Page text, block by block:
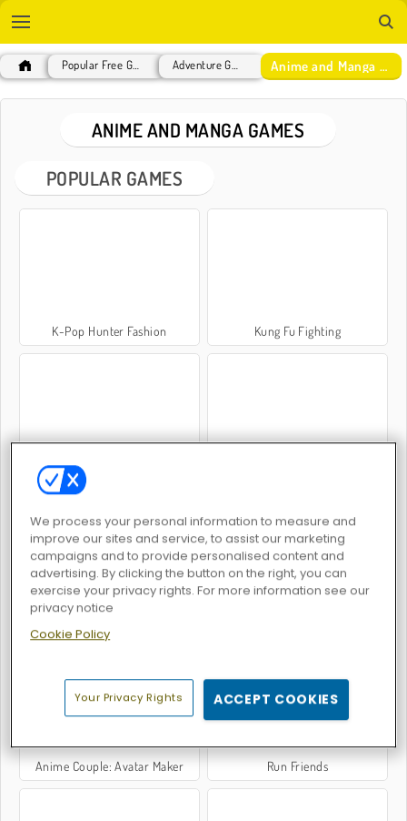
Anime and Manga Games
ANIME AND MANGA GAMES
POPULAR GAMES
K-Pop Hunter Fashion Kung Fu Fighting
Anime Couple Dress Up
Anime Couple: Avatar Maker Run Friends
We process your personal information to measure and
improve our sites and service, to assist our marketing
campaigns and to provide personalised content and
advertising. By clicking the button on the right, you can
exercise your privacy rights. For more information see our
privacy notice
Cookie Policy
Your Privacy Rights ACCEPT COOKIES